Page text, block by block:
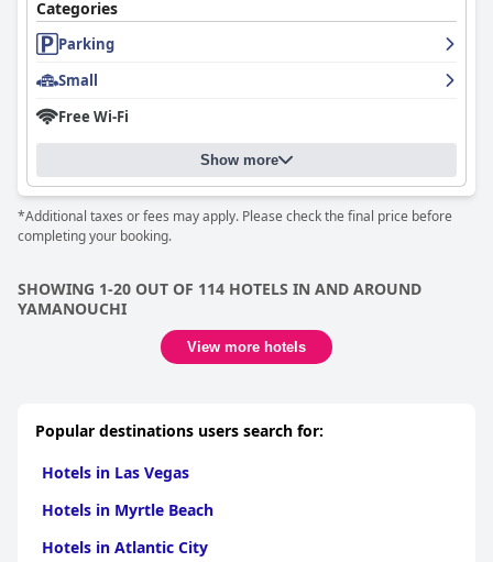
Shibu Onsen KOKUYA
immersive destination, recommended for travelers seeking
relaxation and an authentic Japanese onsen experience. The
hospitality makes it a remarkable choice for those looking for a
serene and enriching getaway.
Categories
Parking
Small
Free Wi-Fi
Show more
*Additional taxes or fees may apply. Please check the final price before
completing your booking.
SHOWING 1-20 OUT OF 114 HOTELS IN AND AROUND
YAMANOUCHI
View more hotels
Popular destinations users search for:
Hotels in Las Vegas
Hotels in Myrtle Beach
Hotels in Atlantic City